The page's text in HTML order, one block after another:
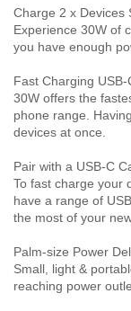
Charge 2 x Devices
Experience 30W of
you have enough
Fast Charging
30W offers the
phone range.
devices at once.
Pair with a USB-C
To fast charge your
have a range of
the most of your
Palm-size Power
Small, light &
reaching power